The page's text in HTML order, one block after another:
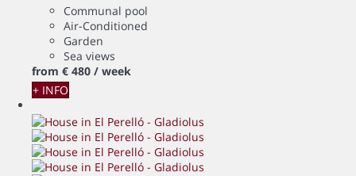
Communal pool
Air-Conditioned
Garden
Sea views
from € 480 / week
+ INFO